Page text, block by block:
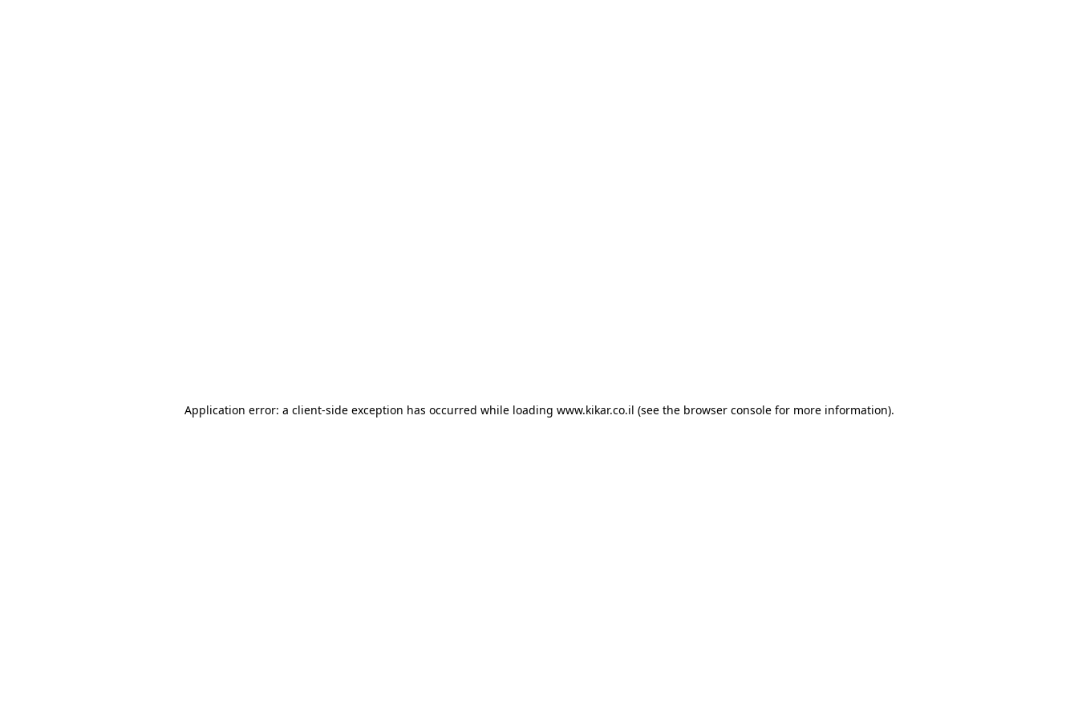
Application error: a client-side exception has occurred while loading www.kikar.co.il (see the browser consolefor more information).